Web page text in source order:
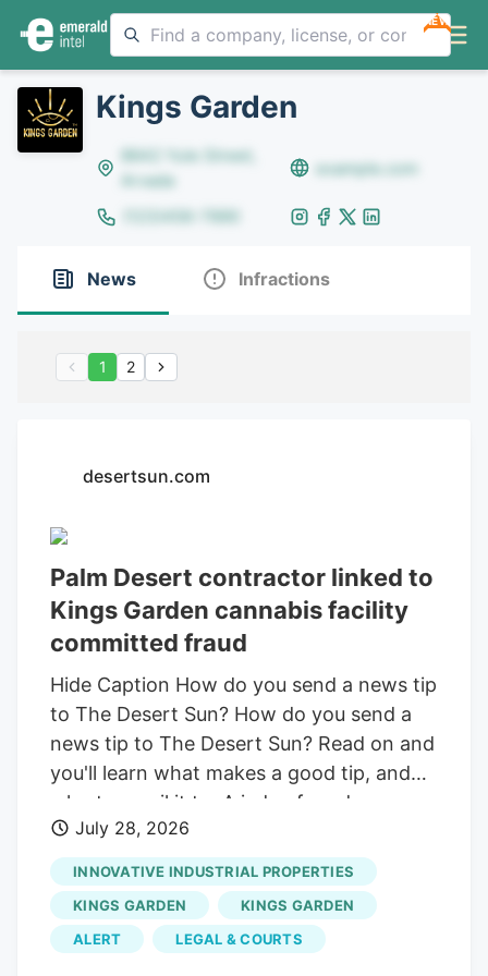
NEW
Kings Garden
8642 Yule Street,
Arvada
example.com
(123)456-7890
News Infractions
1 2
desertsun.com
Palm Desert contractor linked to
Kings Garden cannabis facility
committed fraud
Hide Caption How do you send a news tip
to The Desert Sun? How do you send a
news tip to The Desert Sun? Read on and
you'll learn what makes a good tip, and
who to email it to. A judge found
contractor Orr Builders committed fraud
during the construction of the Kings
Garden cannabis facility. Orr Builders was
found to have falsely billed for millions of
dollars in steel work that was never
July 28, 2026
INNOVATIVE INDUSTRIAL PROPERTIES
KINGS GARDEN
KINGS GARDEN
ALERT
LEGAL & COURTS